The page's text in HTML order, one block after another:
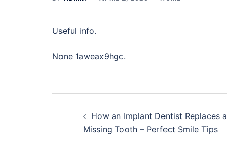
Useful info.
None 1aweax9hgc.
navigation
How an Implant Dentist Replaces a
Missing Tooth – Perfect Smile Tips